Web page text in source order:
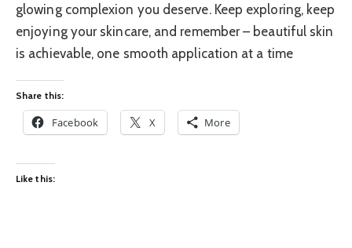
glowing complexion you deserve. Keep exploring, keep
enjoying your skincare, and remember – beautiful skin
is achievable, one smooth application at a time
Share this:
Facebook X More
Like this: